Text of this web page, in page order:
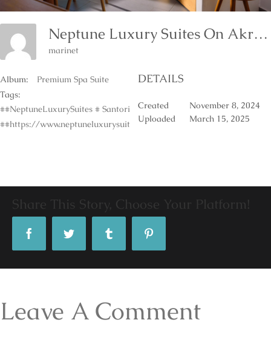
Neptune Luxury Suites On Akrotiri Of Santorini Island
marinet
Album:
Premium Spa Suite
Tags:
##NeptuneLuxurySuites # Santorini #Accomodation #LuxuryPoolSuite
##https://www.neptuneluxurysuites.com/
DETAILS
Created
November 8, 2024
Uploaded
March 15, 2025
Share This Story, Choose Your Platform!
FacebookTwitter Tumblr
Leave A Comment